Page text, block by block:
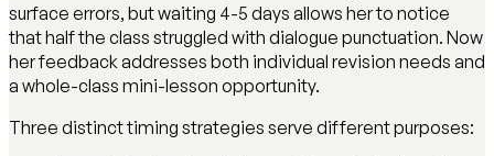
surface errors, but waiting 4-5 days allows her to notice
that half the class struggled with dialogue punctuation. Now
her feedback addresses both individual revision needs and
a whole-class mini-lesson opportunity.
Three distinct timing strategies serve different purposes: